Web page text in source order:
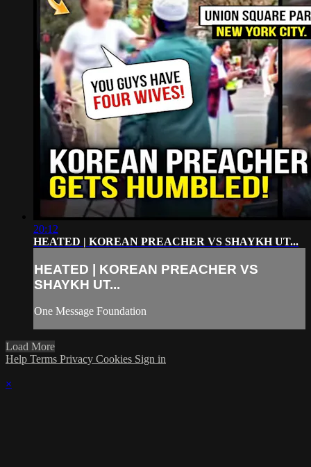
20:12
HEATED | KOREAN PREACHER VS SHAYKH UT...
HEATED | KOREAN PREACHER VS
SHAYKH UT...
One Message Foundation
Load More
Help Terms Privacy Cookies Sign in
×